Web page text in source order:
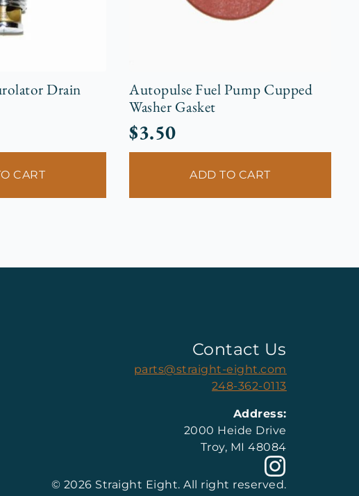
Drain
CART
Autopulse Fuel Pump Cupped
Washer Gasket
$3.50
ADD TO CART
Contact Us
parts@straight-eight.com
248-362-0113
Address:
2000 Heide Drive
Troy, MI 48084
© 2026 Straight Eight. All right reserved.